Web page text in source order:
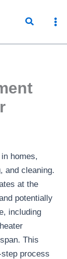
Search
homes,
and cleaning.
at the
potentially
including
This
process